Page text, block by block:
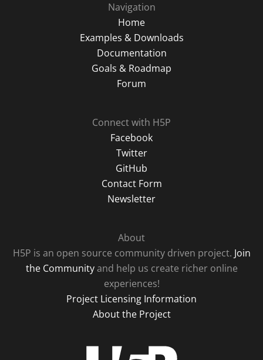
Navigation
Home
Examples & Downloads
Documentation
Goals & Roadmap
Forum
Connect with H5P
Facebook
Twitter
GitHub
Contact Form
Newsletter
About
H5P is an open source community driven project. Join
the Communityand help us create richer online
experiences!
Project Licensing Information
About the Project